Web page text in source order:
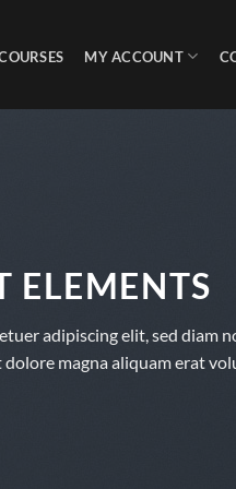
MY ACCOUNT
ELEMENTS
adipiscing elit, sed diam
magna aliquam erat